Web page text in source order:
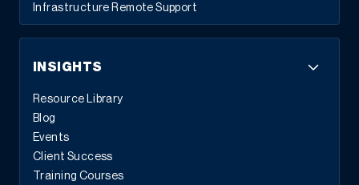
Infrastructure Remote Support
INSIGHTS
Resource Library
Blog
Events
Client Success
Training Courses